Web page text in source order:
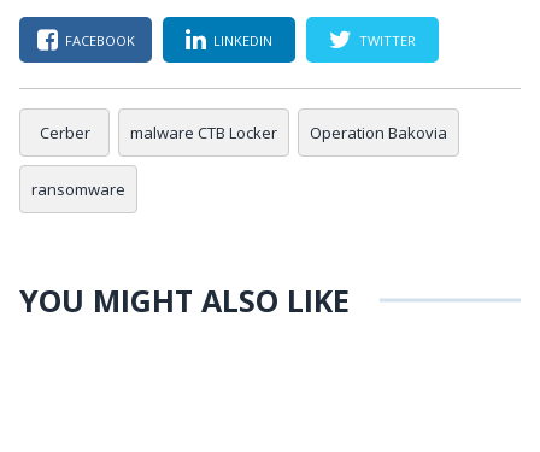
FACEBOOK LINKEDIN TWITTER
Cerber malware CTB Locker Operation Bakovia
ransomware
YOU MIGHT ALSO LIKE